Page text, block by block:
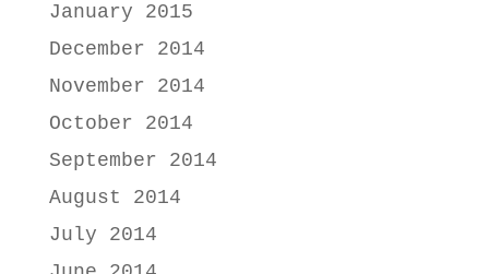
January 2015
December 2014
November 2014
October 2014
September 2014
August 2014
July 2014